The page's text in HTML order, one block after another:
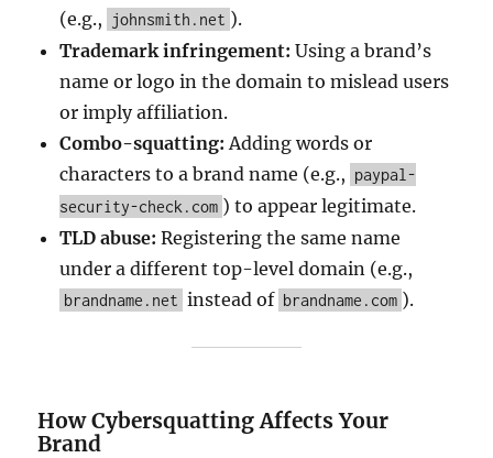
(e.g.,
johnsmith.net ).
Trademark infringement: Using a brand’s
name or logo in the domain to mislead users
or imply affiliation.
Combo-squatting: Adding words or
characters to a brand name (e.g., paypal-
security-check.com ) to appear legitimate.
TLD abuse: Registering the same name
under a different top-level domain (e.g.,
brandname.net instead of brandname.com ).
How Cybersquatting Affects Your
Brand